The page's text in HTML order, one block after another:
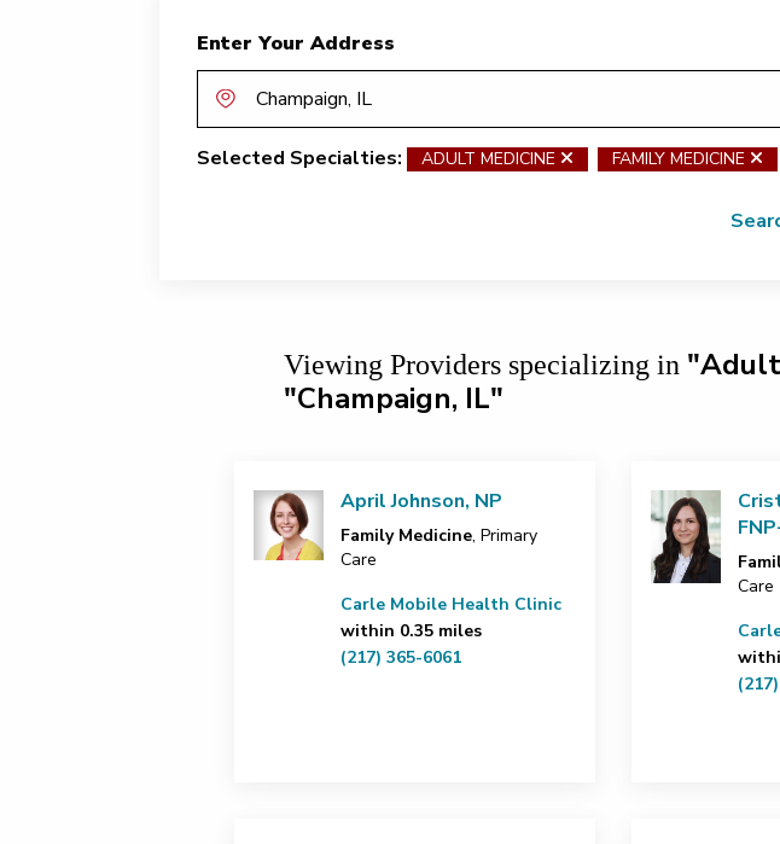
Enter Your Address
Selected Specialties: ADULT MEDICINE remove Adult
FAMILY MEDICINE
Viewing Providers specializing in "Adult
"Champaign, IL"
April Johnson, NP
Family Medicine, Primary
Care
Carle Mobile Health Clinic
within 0.35 miles
(217) 365-6061
Care